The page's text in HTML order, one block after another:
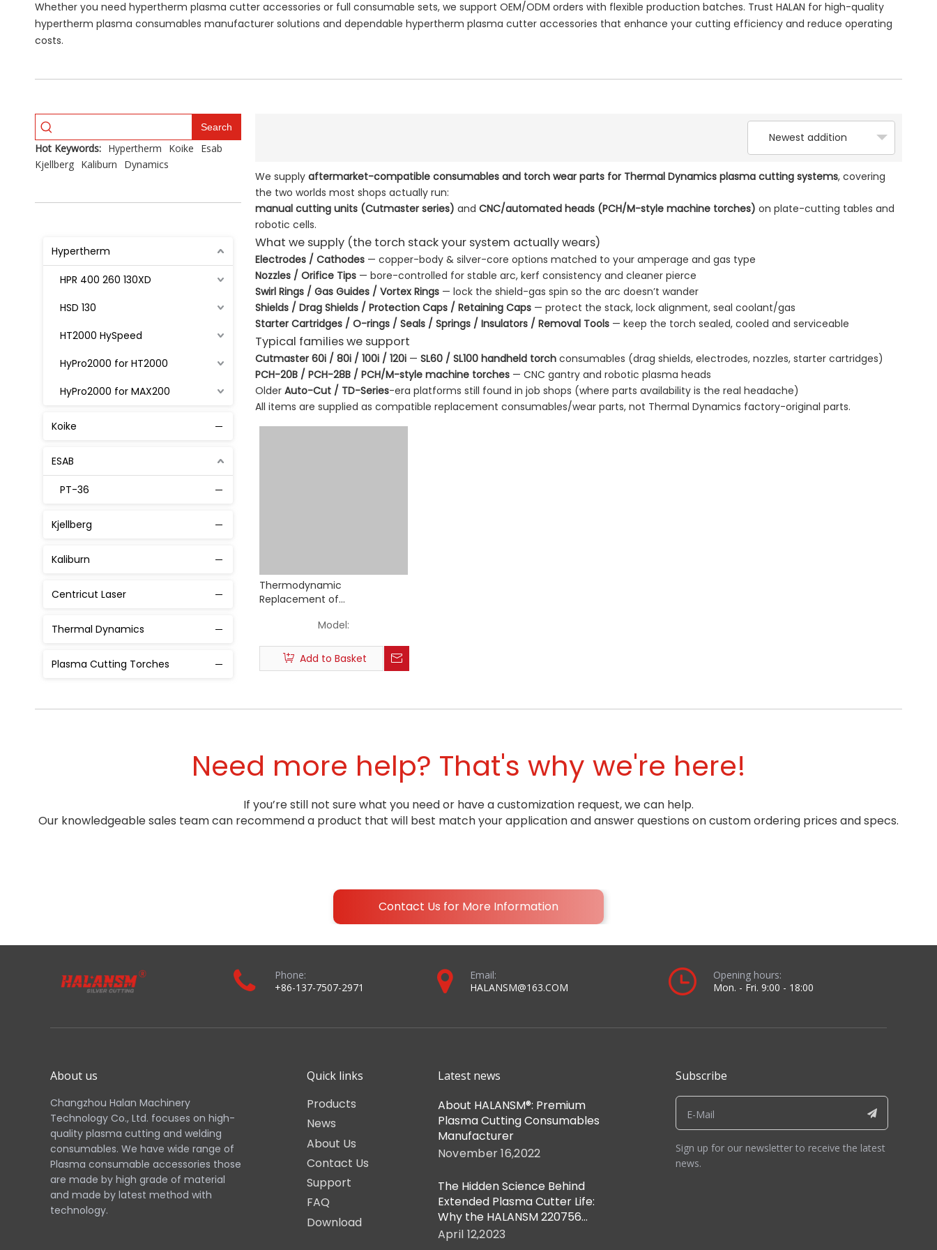
Whether you need hypertherm plasma cutter accessories or full consumable sets, we support OEM/ODM orders with flexible production batches. Trust HALAN for high-quality
hypertherm plasma consumables manufacturer solutions and dependable hypertherm plasma cutter accessories that enhance your cutting efficiency and reduce operating
costs.
Search
Hot Keywords: Hypertherm Koike
Esab
Kjellberg Kaliburn Dynamics
Hypertherm
HPR 400 260 130XD
HSD 130
HT2000 HySpeed
HyPro2000 for HT2000
HyPro2000 for MAX200
MAX 200
Powmax 45
Powmax 125
Powmax 1250 1650
XPR 300
Koike
ESAB
PT-36
Kjellberg
Kaliburn
Centricut Laser
Thermal Dynamics
Plasma Cutting Torches
Newest addition
We supply aftermarket-compatible consumables and torch wear parts for Thermal Dynamics plasma cutting systems, covering
the two worlds most shops actually run:
manual cutting units (Cutmaster series) and CNC/automated heads (PCH/M-style machine torches) on plate-cutting tables and
robotic cells.
What we supply (the torch stack your system actually wears)
Electrodes / Cathodes — copper-body & silver-core options matched to your amperage and gas type
Nozzles / Orifice Tips — bore-controlled for stable arc, kerf consistency and cleaner pierce
Swirl Rings / Gas Guides / Vortex Rings — lock the shield-gas spin so the arc doesn’t wander
Shields / Drag Shields / Protection Caps / Retaining Caps — protect the stack, lock alignment, seal coolant/gas
Starter Cartridges / O-rings / Seals / Springs / Insulators / Removal Tools — keep the torch sealed, cooled and serviceable
Typical families we support
Cutmaster 60i / 80i / 100i / 120i — SL60 / SL100 handheld torch consumables (drag shields, electrodes, nozzles, starter cartridges)
PCH-20B / PCH-28B / PCH/M-style machine torches — CNC gantry and robotic plasma heads
Older Auto-Cut / TD-Series-era platforms still found in job shops (where parts availability is the real headache)
All items are supplied as compatible replacement consumables/wear parts, not Thermal Dynamics factory-original parts.
Thermodynamic
Replacement of
Model:
Add to Basket
Need more help? That's why we're here!
If you’re still not sure what you need or have a customization request, we can help.
Our knowledgeable sales team can recommend a product that will best match your application and answer questions on custom ordering prices and specs.
Changzhou Halan Machinery
quality plasma cutting and welding
consumables. We have wide range of
Plasma consumable accessories those
are made by high grade of material
and made by latest method with
technology.​​​​​​​
Products
News
About Us
Contact Us
Support
FAQ
Download
About HALANSM®: Premium
Manufacturer
November 16,2022
The Hidden Science Behind
Why the HALANSM 220756
Retaining Cap is Non-
Negotiable for HPR-XD Shops
April 12,2023
Sign up for our newsletter to receive the latest